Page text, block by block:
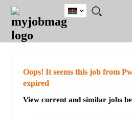
JOBS
JOBS
FIELD
JOBS
LOCATION
JOBS
EDUCATION
JOBS
INDUSTRY
REMOTE
JOBS
CAREER
ADVICE
RESOURCES
POST
JOB
/
LOGIN
SIGNUP
Kenya
Detailed
Oops! It seems this job from
expired
View current and similar jobs